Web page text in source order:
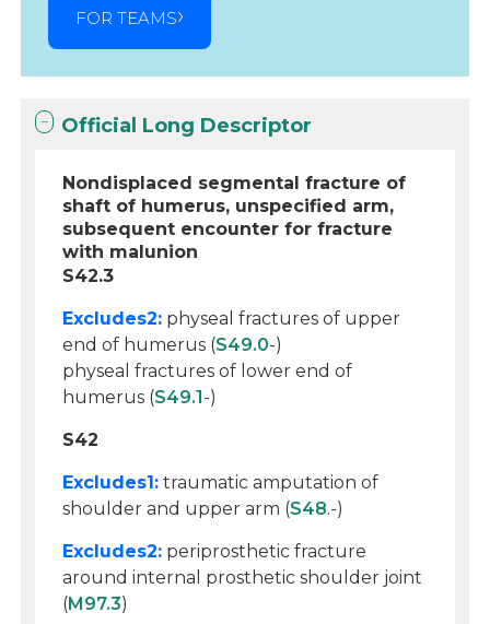
FOR TEAMS
Official Long Descriptor
Nondisplaced segmental fracture of
shaft of humerus, unspecified arm,
subsequent encounter for fracture
with malunion
S42.3
Excludes2: physeal fractures of upper
end of humerus (S49.0-)
physeal fractures of lower end of
humerus (S49.1-)
S42
Excludes1: traumatic amputation of
shoulder and upper arm (S48.-)
Excludes2: periprosthetic fracture
around internal prosthetic shoulder joint
(M97.3)